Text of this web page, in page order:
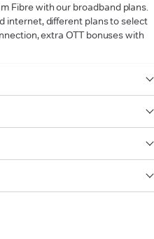
Fibre with our broadband plans.
internet, different plans to select
extra OTT bonuses with